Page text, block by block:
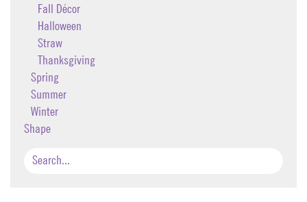
Fall Décor
Halloween
Straw
Thanksgiving
Spring
Summer
Winter
Shape